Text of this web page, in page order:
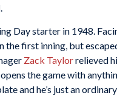
Day starter in 1948.
the first inning, but
Zack Taylorrelieved
opens the game with
and he’s just an